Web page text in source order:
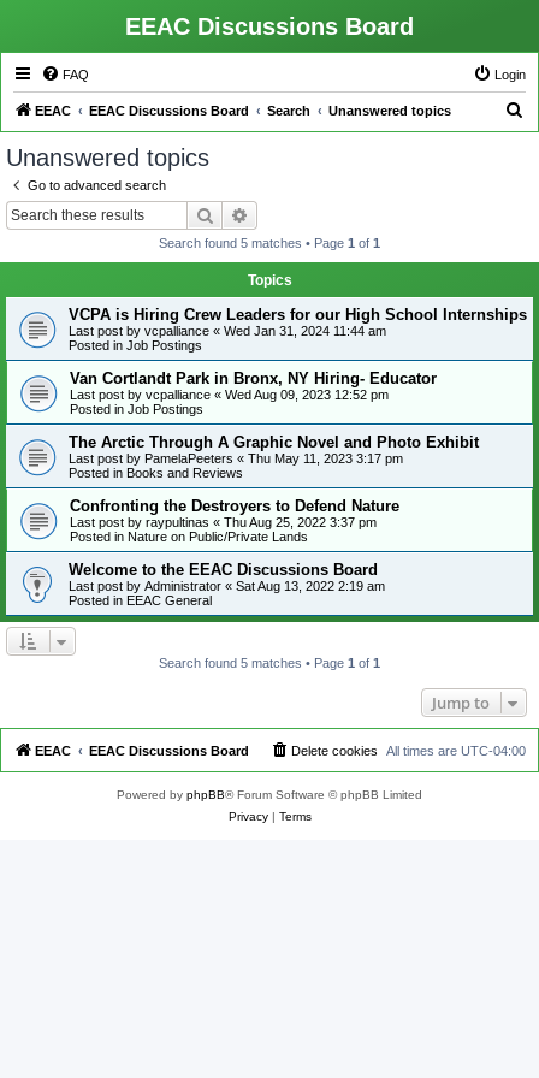
EEAC Discussions Board
FAQ Login
EEAC EEAC Discussions Board Search Unanswered topics
Unanswered topics
Go to advanced search
Search
Search found 5 matches • Page 1 of 1
Topics
VCPA is Hiring Crew Leaders for our High School Internships
Last post by vcpalliance « Wed Jan 31, 2024 11:44 am
Posted in Job Postings
Van Cortlandt Park in Bronx, NY Hiring- Educator
Last post by vcpalliance « Wed Aug 09, 2023 12:52 pm
Posted in Job Postings
The Arctic Through A Graphic Novel and Photo Exhibit
Last post by PamelaPeeters « Thu May 11, 2023 3:17 pm
Posted in Books and Reviews
Confronting the Destroyers to Defend Nature
Last post by raypultinas « Thu Aug 25, 2022 3:37 pm
Posted in Nature on Public/Private Lands
Welcome to the EEAC Discussions Board
Last post by Administrator « Sat Aug 13, 2022 2:19 am
Posted in EEAC General
Search found 5 matches • Page 1 of 1
Jump to
EEAC EEAC Discussions Board All times are UTC-04:00
Delete cookies
Powered by phpBB® Forum Software © phpBB Limited
Privacy| Terms